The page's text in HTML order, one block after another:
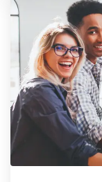
Admissions
Waivers
Membership
Parties